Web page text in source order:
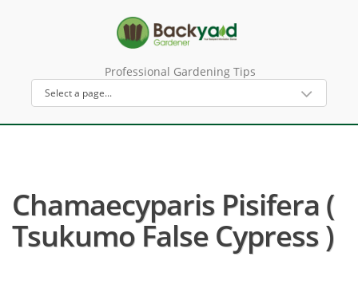
Professional Gardening Tips
Chamaecyparis Pisifera (
Tsukumo False Cypress )